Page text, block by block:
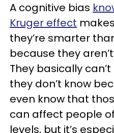
A cognitive bias
Kruger effect
they’re smarter
because they
They basically
they don’t know
even know that
can affect people
levels, but it’s